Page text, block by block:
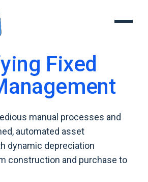
Fixed
manual processes and
automated asset
dynamic depreciation
construction and purchase to